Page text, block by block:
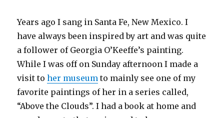
Years ago I sang in Santa Fe, New Mexico. I
have always been inspired by art and was quite
a follower of Georgia O’Keeffe’s painting.
While I was off on Sunday afternoon I made a
visit toher museum to mainly see one of my
favorite paintings of her in a series called,
“Above the Clouds”. I had a book at home and